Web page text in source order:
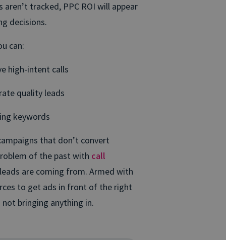
tracked, PPC ROI will appear
decisions.
can:
high-intent calls
quality leads
keywords
that don’t convert
of the past with call
are coming from. Armed with
to get ads in front of the right
bringing anything in.